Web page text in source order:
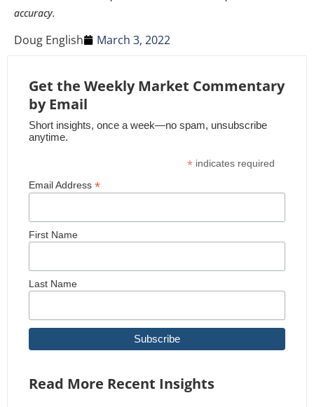
accuracy.
Doug English March 3, 2022
Get the Weekly Market Commentary
by Email
Short insights, once a week—no spam, unsubscribe
anytime.
* indicates required
Email Address *
First Name
Last Name
Read More Recent Insights